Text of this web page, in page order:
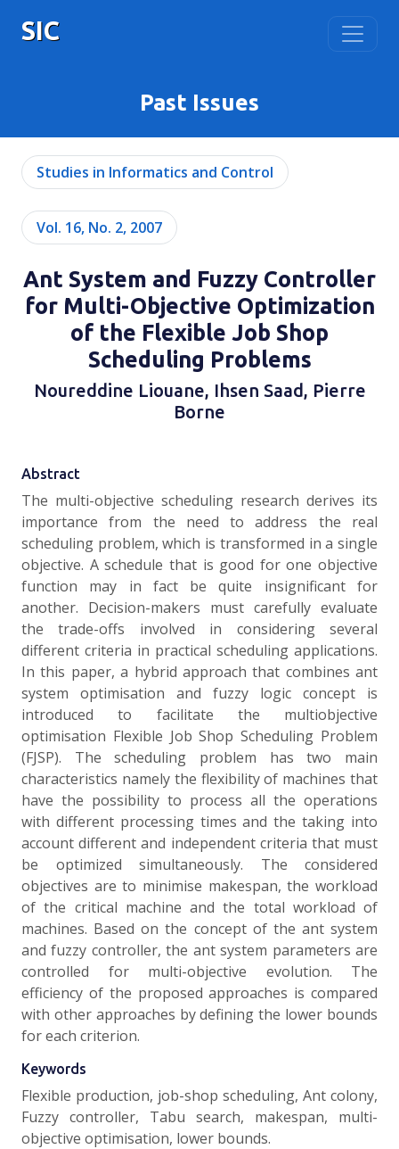
SIC
Past Issues
Studies in Informatics and Control
Vol. 16, No. 2, 2007
Ant System and Fuzzy Controller
for Multi-Objective Optimization
of the Flexible Job Shop
Scheduling Problems
Noureddine Liouane, Ihsen Saad, Pierre
Borne
Abstract
The multi-objective scheduling research derives its
importance from the need to address the real
scheduling problem, which is transformed in a single
objective. A schedule that is good for one objective
function may in fact be quite insignificant for
another. Decision-makers must carefully evaluate
the trade-offs involved in considering several
different criteria in practical scheduling applications.
In this paper, a hybrid approach that combines ant
system optimisation and fuzzy logic concept is
introduced to facilitate the multiobjective
optimisation Flexible Job Shop Scheduling Problem
(FJSP). The scheduling problem has two main
characteristics namely the flexibility of machines that
have the possibility to process all the operations
with different processing times and the taking into
account different and independent criteria that must
be optimized simultaneously. The considered
objectives are to minimise makespan, the workload
of the critical machine and the total workload of
machines. Based on the concept of the ant system
and fuzzy controller, the ant system parameters are
controlled for multi-objective evolution. The
efficiency of the proposed approaches is compared
with other approaches by defining the lower bounds
for each criterion.
Keywords
Flexible production, job-shop scheduling, Ant colony,
Fuzzy controller, Tabu search, makespan, multi-
objective optimisation, lower bounds.